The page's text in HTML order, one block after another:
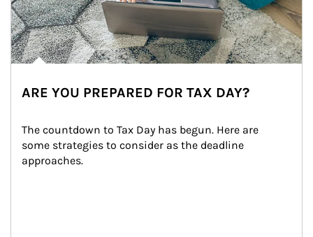
ARE YOU PREPARED FOR TAX DAY?
The countdown to Tax Day has begun. Here are
some strategies to consider as the deadline
approaches.